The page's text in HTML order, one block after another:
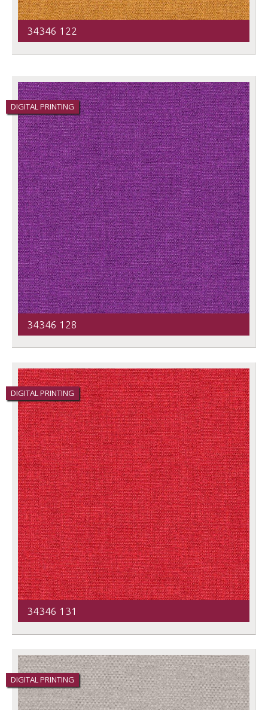
34346 122
DIGITAL PRINTING
34346 128
DIGITAL PRINTING
34346 131
DIGITAL PRINTING